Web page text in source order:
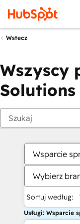
Wstecz
Wszyscy
Wsparcie
Wybierz
Sortuj według:
Usługi: Wsparcie